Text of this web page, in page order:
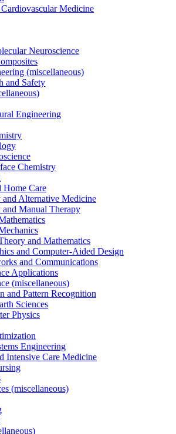
Medicine
Neuroscience
(miscellaneous)
and Safety
Engineering
Chemistry
Home Care
and Alternative Medicine
and Manual Therapy
and Mathematics
and Computer-Aided Design
and Communications
Applications
(miscellaneous)
and Pattern Recognition
Sciences
Physics
Engineering
Intensive Care Medicine
(miscellaneous)